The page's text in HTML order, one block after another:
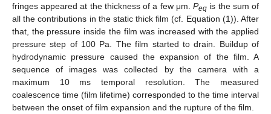
fringes appeared at the thickness of a few μm.Peq is the sum of
all the contributions in the static thick film (cf. Equation (1)). After
that, the pressure inside the film was increased with the applied
pressure step of 100 Pa. The film started to drain. Buildup of
hydrodynamic pressure caused the expansion of the film. A
sequence of images was collected by the camera with a
maximum 10 ms temporal resolution. The measured
coalescence time (film lifetime) corresponded to the time interval
between the onset of film expansion and the rupture of the film.